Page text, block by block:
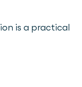
is a practical